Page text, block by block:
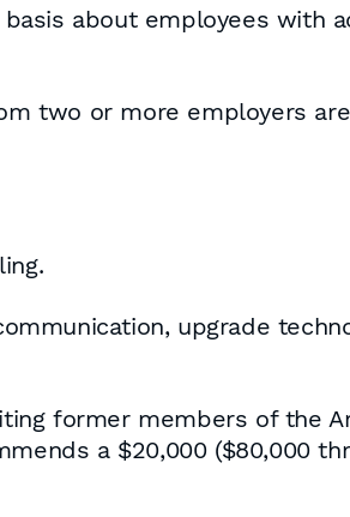
about employees with
two or more employers
upgrade
former members of the
a $20,000 ($80,000